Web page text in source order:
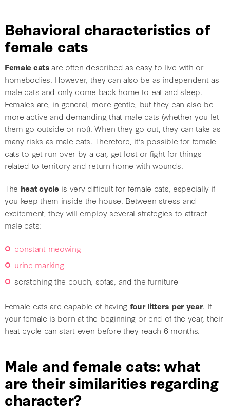
Behavioral characteristics of
female cats
Female catsare often described as easy to live with or
homebodies. However, they can also be as independent as
male cats and only come back home to eat and sleep.
Females are, in general, more gentle, but they can also be
more active and demanding that male cats (whether you let
them go outside or not). When they go out, they can take as
many risks as male cats. Therefore, it’s possible for female
cats to get run over by a car, get lost or fight for things
related to territory and return home with wounds.
The heat cycleis very difficult for female cats, especially if
you keep them inside the house. Between stress and
excitement, they will employ several strategies to attract
male cats:
constant meowing
urine marking
scratching the couch, sofas, and the furniture
Female cats are capable of having four litters per year. If
your female is born at the beginning or end of the year, their
heat cycle can start even before they reach 6 months.
Male and female cats: what
are their similarities regarding
character?